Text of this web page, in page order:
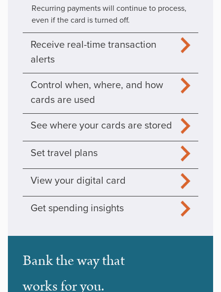
Recurring payments will continue to process,
even if the card is turned off.
Receive real-time transaction
alerts
Control when, where, and how
cards are used
See where your cards are stored
Set travel plans
View your digital card
Get spending insights
Bank the way that
works for you.